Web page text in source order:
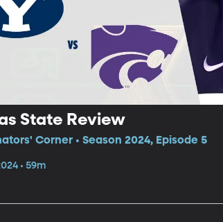
State Review
Corner • Season 2024, Episode 5
• 59m